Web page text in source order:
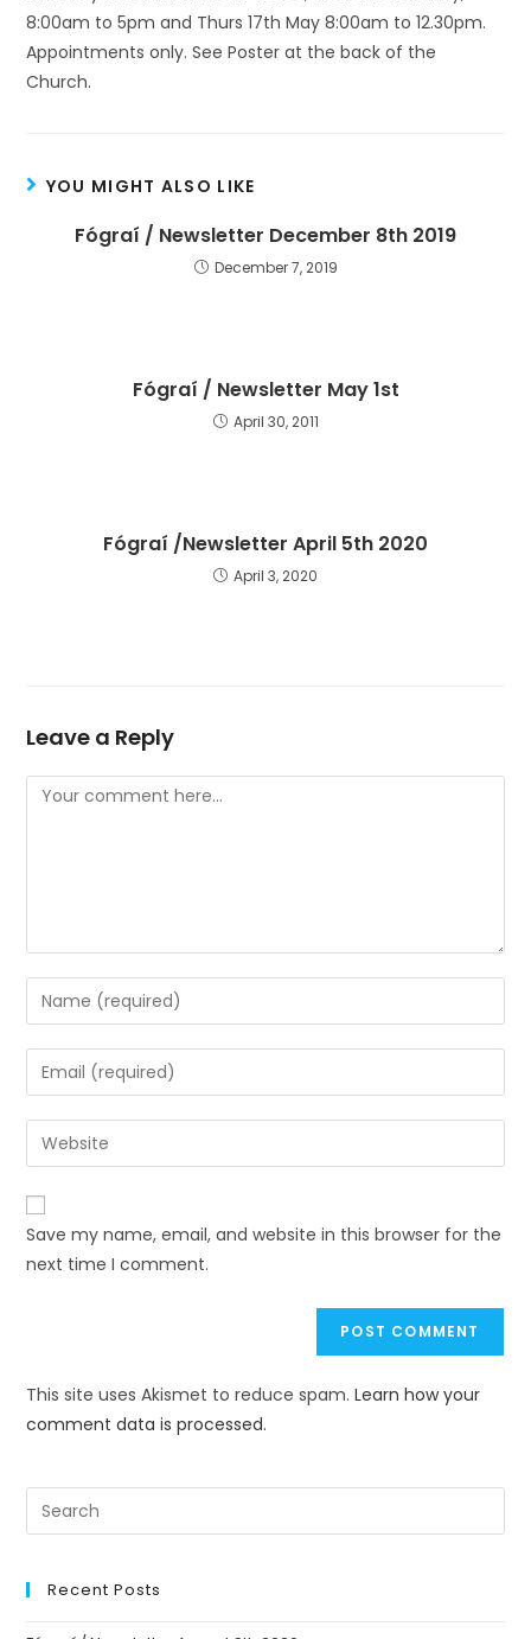
8:00am to 5pm and Thurs 17th May 8:00am to 12.30pm.
Appointments only. See Poster at the back of the
Church.
YOU MIGHT ALSO LIKE
Fógraí / Newsletter December 8th 2019
December 7, 2019
Fógraí / Newsletter May 1st
April 30, 2011
Fógraí /Newsletter April 5th 2020
April 3, 2020
Leave a Reply
Save my name, email, and website in this browser for the
next time I comment.
This site uses Akismet to reduce spam.Learn how your
comment data is processed.
Recent Posts